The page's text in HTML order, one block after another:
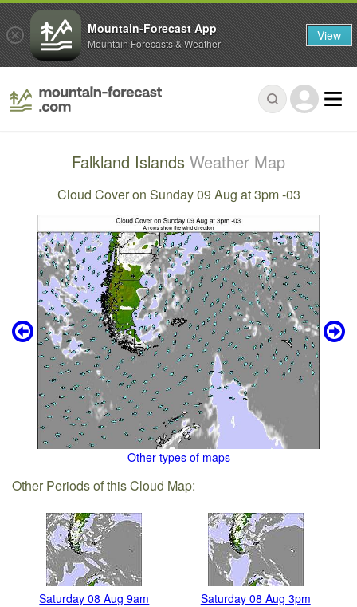
Falkland Islands Weather Map
Cloud Cover on Sunday 09 Aug at 3pm -03
Other types of maps
Other Periods of this Cloud Map:
Saturday 08 Aug 9am Saturday 08 Aug 3pm
Mountain-Forecast App
Mountain Forecasts & Weather View